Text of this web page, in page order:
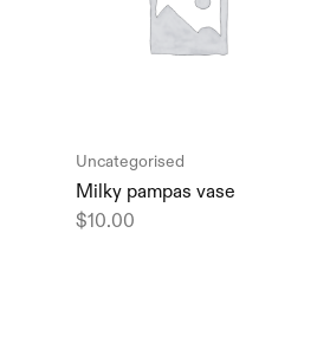
Uncategorised
Milky pampas vase
$10.00